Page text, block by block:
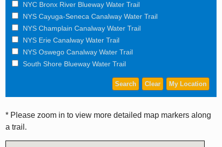
NYC Bronx River Blueway Water Trail
NYS Cayuga-Seneca Canalway Water Trail
NYS Champlain Canalway Water Trail
NYS Erie Canalway Water Trail
NYS Oswego Canalway Water Trail
South Shore Blueway Water Trail
* Please zoom in to view more detailed map markers along
a trail.